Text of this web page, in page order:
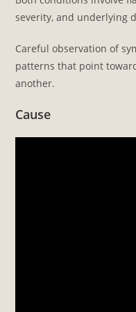
severity, and underlying
Careful observation of
patterns that point
another.
Cause